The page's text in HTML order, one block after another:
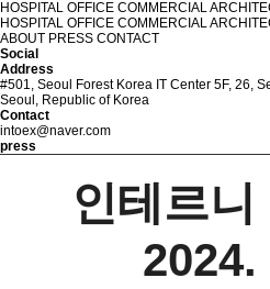
HOSPITAL OFFICE COMMERCIAL
HOSPITAL OFFICE COMMERCIAL
ABOUT PRESS CONTACT
Social
Address
#501, Seoul Forest Korea IT Center 5F, 26,
Seoul, Republic of Korea
Contact
intoex@naver.com
press
인테르
2024.